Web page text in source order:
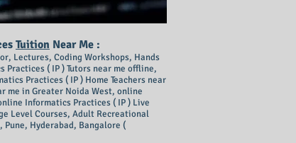
Tuition Near Me :
Lectures, Coding Workshops, Hands
( IP ) Tutors near me offline,
Practices ( IP ) Home Teachers near
me in Greater Noida West, online
Informatics Practices ( IP ) Live
Level Courses, Adult Recreational
Pune, Hyderabad, Bangalore (